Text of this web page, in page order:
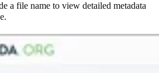
a file name to view detailed metadata